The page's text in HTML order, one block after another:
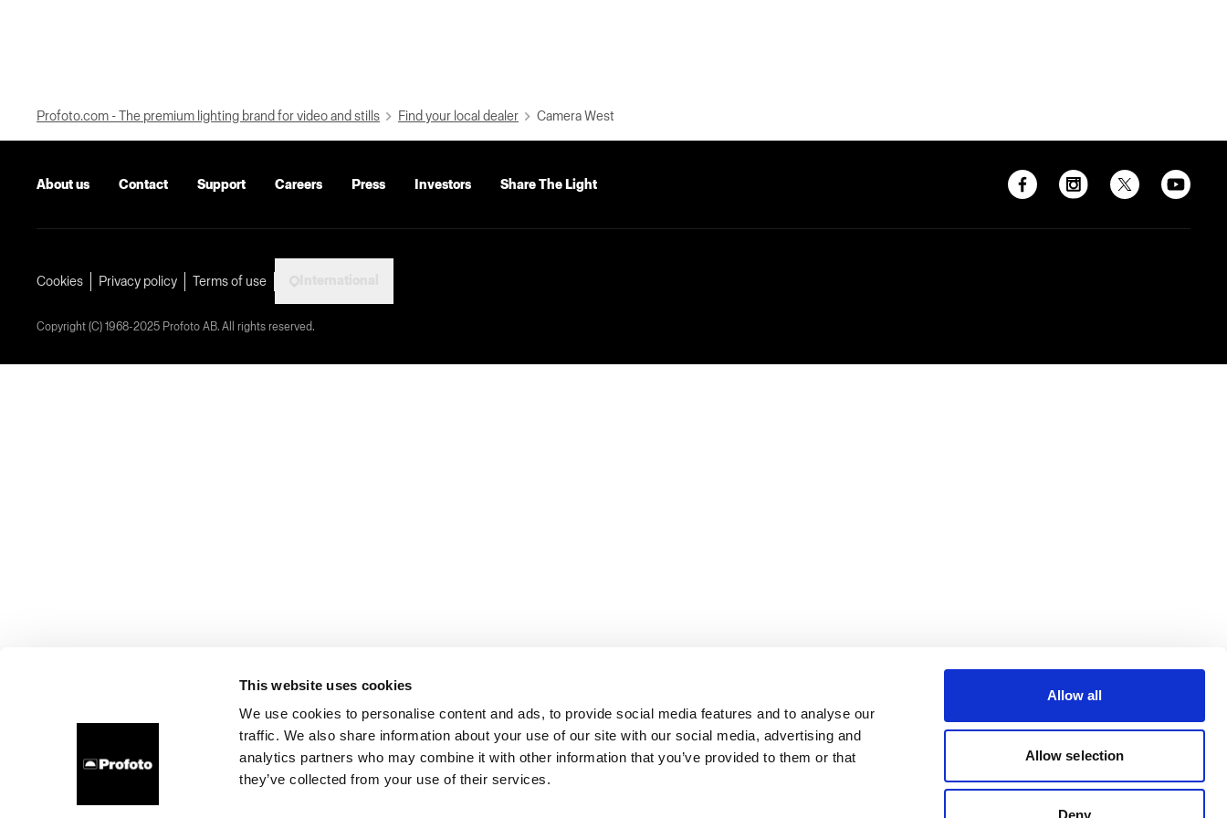
This website uses cookies
We use cookies to personalise content and ads, to provide social media features and to analyse our
traffic. We also share information about your use of our site with our social media, advertising and
analytics partners who may combine it with other information that you’ve provided to them or that
they’ve collected from your use of their services.
Allow all
Allow selection
Deny
Profoto.com - The premium lighting brand for video and stills Find your local dealer Camera West
About us Contact Support Careers Press Investors Share The Light
Cookies Privacy policy Terms of use
Copyright (C) 1968-2025 Profoto AB. All rights reserved.